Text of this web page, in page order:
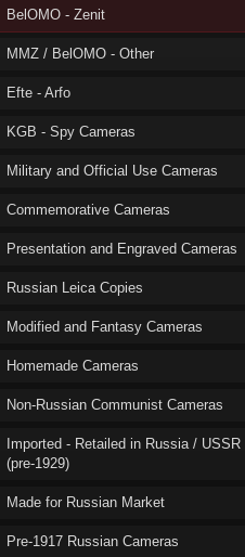
BelOMO - Zenit
MMZ / BelOMO - Other
Efte - Arfo
KGB - Spy Cameras
Military and Official Use Cameras
Commemorative Cameras
Presentation and Engraved Cameras
Russian Leica Copies
Modified and Fantasy Cameras
Homemade Cameras
Non-Russian Communist Cameras
Imported - Retailed in Russia / USSR
(pre-1929)
Made for Russian Market
Pre-1917 Russian Cameras